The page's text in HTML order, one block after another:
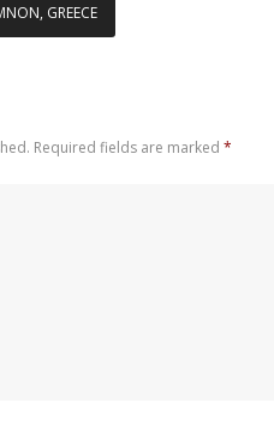
GREECE
Required fields are marked *